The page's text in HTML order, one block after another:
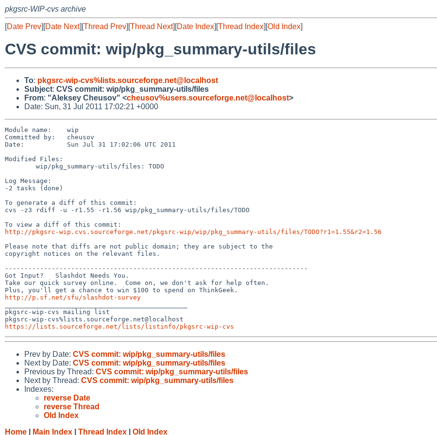
pkgsrc-WIP-cvs archive
[Date Prev][Date Next][Thread Prev][Thread Next][Date Index][Thread Index][Old Index]
CVS commit: wip/pkg_summary-utils/files
To: pkgsrc-wip-cvs%lists.sourceforge.net@localhost
Subject: CVS commit: wip/pkg_summary-utils/files
From: "Aleksey Cheusov" <cheusov%users.sourceforge.net@localhost>
Date: Sun, 31 Jul 2011 17:02:21 +0000
Module name:    wip
Committed by:   cheusov
Date:           Sun Jul 31 17:02:06 UTC 2011
Modified Files:
Log Message:
-2 tasks (done)
To generate a diff of this commit:
cvs -z3 rdiff -u -r1.55 -r1.56 wip/pkg_summary-utils/files/TODO
http://pkgsrc-wip.cvs.sourceforge.net/pkgsrc-wip/wip/pkg_summary-utils/files/TODO?r1=1.55&r2=1.56
Please note that diffs are not public domain; they are subject to the
copyright notices on the relevant files.
------------------------------------------------------------------------------
Got Input?   Slashdot Needs You.
Take our quick survey online.  Come on, we don't ask for help often.
http://p.sf.net/sfu/slashdot-survey
pkgsrc-wip-cvs mailing list
https://lists.sourceforge.net/lists/listinfo/pkgsrc-wip-cvs
Prev by Date: CVS commit: wip/pkg_summary-utils/files
Next by Date: CVS commit: wip/pkg_summary-utils/files
Previous by Thread: CVS commit: wip/pkg_summary-utils/files
Next by Thread: CVS commit: wip/pkg_summary-utils/files
Indexes:
reverse Date
reverse Thread
Old Index
Home
Main Index Thread Index Old Index